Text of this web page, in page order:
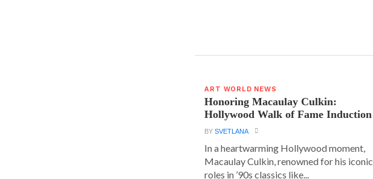
ART WORLD NEWS
Honoring Macaulay Culkin:
Hollywood Walk of Fame Induction
BYSVETLANA
In a heartwarming Hollywood moment,
Macaulay Culkin, renowned for his iconic
roles in ’90s classics like...